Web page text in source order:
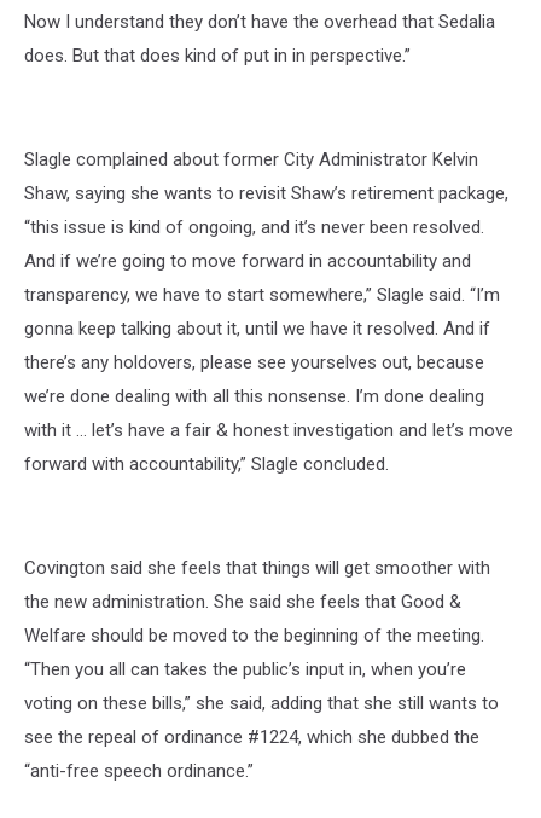
Now I understand they don’t have the overhead that Sedalia
does. But that does kind of put in in perspective.”
Slagle complained about former City Administrator Kelvin
Shaw, saying she wants to revisit Shaw’s retirement package,
“this issue is kind of ongoing, and it’s never been resolved.
And if we’re going to move forward in accountability and
transparency, we have to start somewhere,” Slagle said. “I’m
gonna keep talking about it, until we have it resolved. And if
there’s any holdovers, please see yourselves out, because
we’re done dealing with all this nonsense. I’m done dealing
with it … let’s have a fair & honest investigation and let’s move
forward with accountability,” Slagle concluded.
Covington said she feels that things will get smoother with
the new administration. She said she feels that Good &
Welfare should be moved to the beginning of the meeting.
“Then you all can takes the public’s input in, when you’re
voting on these bills,” she said, adding that she still wants to
see the repeal of ordinance #1224, which she dubbed the
“anti-free speech ordinance.”